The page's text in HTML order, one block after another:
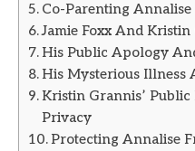
Co-Parenting Annalise
Jamie Foxx And
His Public Apology
His Mysterious Illness
Kristin Grannis’ Public
Privacy
Protecting Annalise